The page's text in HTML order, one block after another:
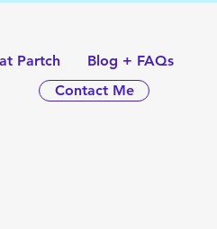
Partch
Blog + FAQs
Contact Me